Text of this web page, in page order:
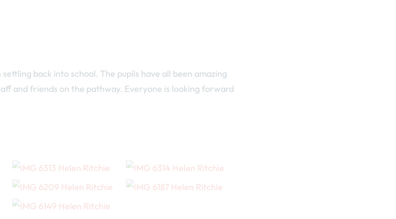
settling back into school. The pupils have all been amazing
and friends on the pathway. Everyone is looking forward